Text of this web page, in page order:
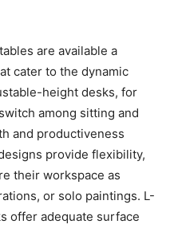
are available a
cater to the dynamic
height desks, for
among sitting and
and productiveness
provide flexibility,
their workspace as
or solo paintings. L-
offer adequate surface